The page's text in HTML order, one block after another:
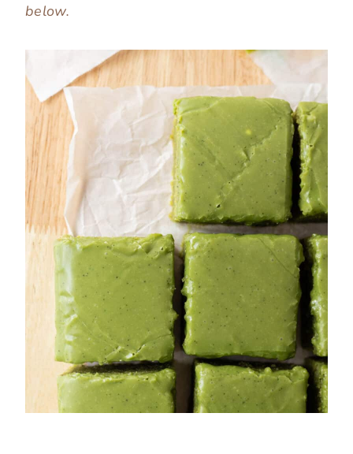
below.